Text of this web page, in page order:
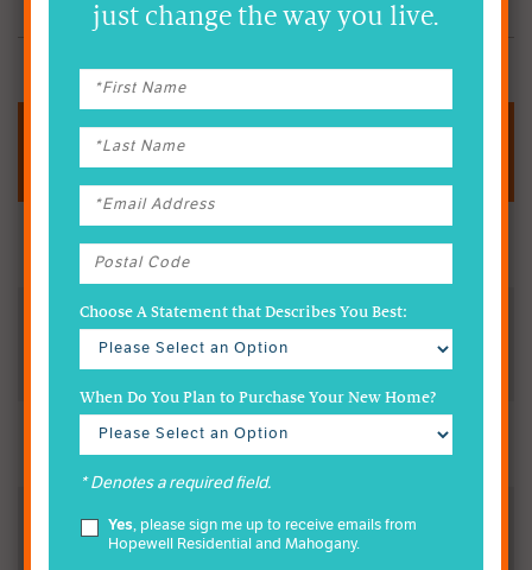
Oversees the Preservation of the Community
Hosts Year-Round Events & Lifestyle Programs
Designed to Bring Neighbours Together
All residents contribute funds annually
HOA Funds Maintain Certain Amenities & Lands to be
Inherited from Hopewell
just change the way you live.
Choose A Statement that Describes You Best:
When Do You Plan to Purchase Your New Home?
* Denotes a required field.
Yes, please sign me up to receive emails from
Hopewell Residential and Mahogany.